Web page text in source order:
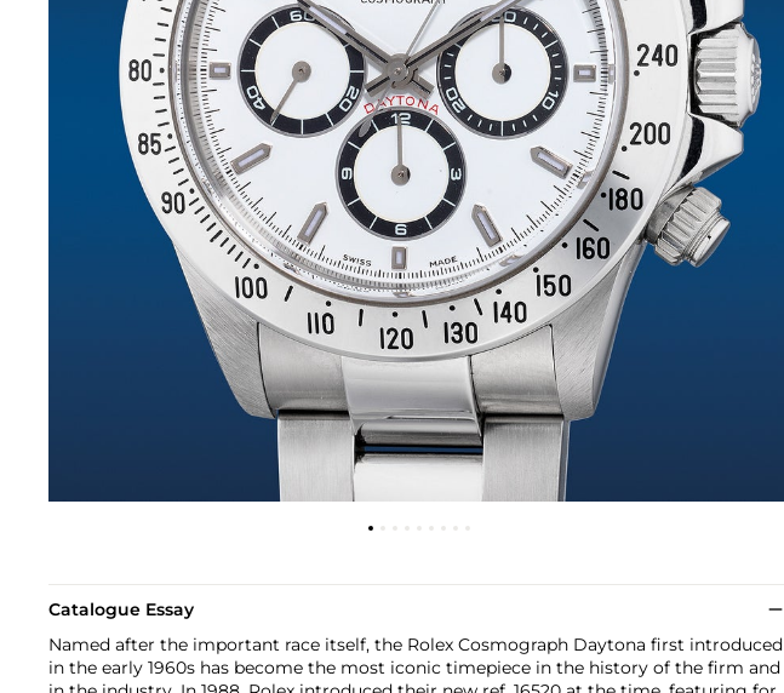
Catalogue Essay
Named after the important race itself, the Rolex Cosmograph Daytona first introduced
in the early 1960s has become the most iconic timepiece in the history of the firm and